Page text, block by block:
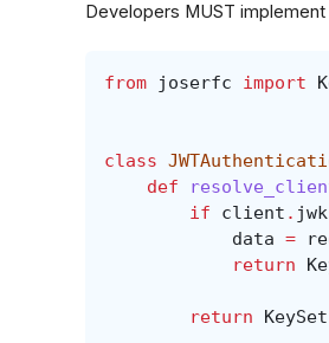
Developers MUST
from joserfc import
class
def
if
client .
data =
return
return KeySet